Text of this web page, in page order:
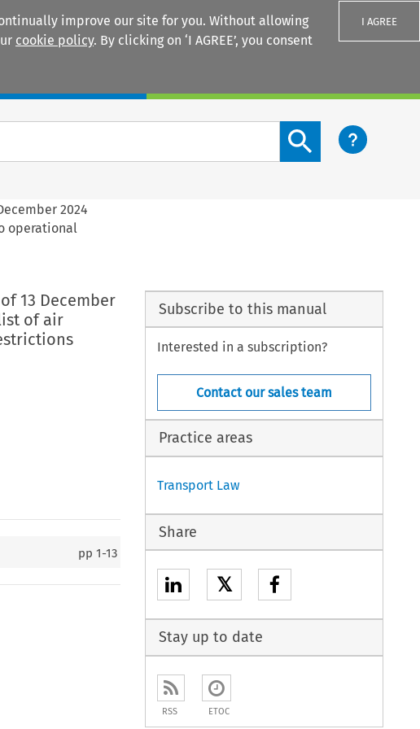
improve our site for you. Without allowing
cookie policy. By clicking on ‘I AGREE’, you consent
I AGREE
Search content button
2024
operational
13 December
of air
pp1-13
Subscribe to this manual
Interested in a subscription?
Contact our sales team
Practice areas
Transport Law
Share
𝕏
Stay up to date
RSS ETOC